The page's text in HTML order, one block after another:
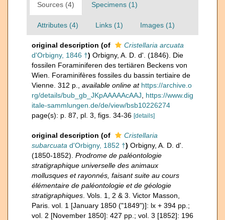
Sources (4) Specimens (1)
Attributes (4) Links (1) Images (1)
original description (of
Cristellaria arcuata
d'Orbigny, 1846 †) Orbigny, A. D. d'. (1846). Die
fossilen Foraminiferen des tertiären Beckens von
Wien. Foraminifères fossiles du bassin tertiaire de
Vienne. 312 p.
available online at https://archive.o
rg/details/bub_gb_JKpAAAAAcAAJ
https://www.dig
itale-sammlungen.de/de/view/bsb10226274
page(s): p. 87, pl. 3, figs. 34-36 [details]
original description (of
Cristellaria
subarcuata d'Orbigny, 1852 †) Orbigny, A. D. d'.
(1850-1852). Prodrome de paléontologie
stratigraphique universelle des animaux
mollusques et rayonnés, faisant suite au cours
élémentaire de paléontologie et de géologie
stratigraphiques . Vols. 1, 2 & 3. Victor Masson,
Paris. vol. 1 [January 1850 ("1849")]: lx + 394 pp.;
vol. 2 [November 1850]: 427 pp.; vol. 3 [1852]: 196